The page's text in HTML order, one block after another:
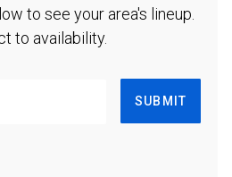
to see your area's lineup.
to availability.
SUBMIT